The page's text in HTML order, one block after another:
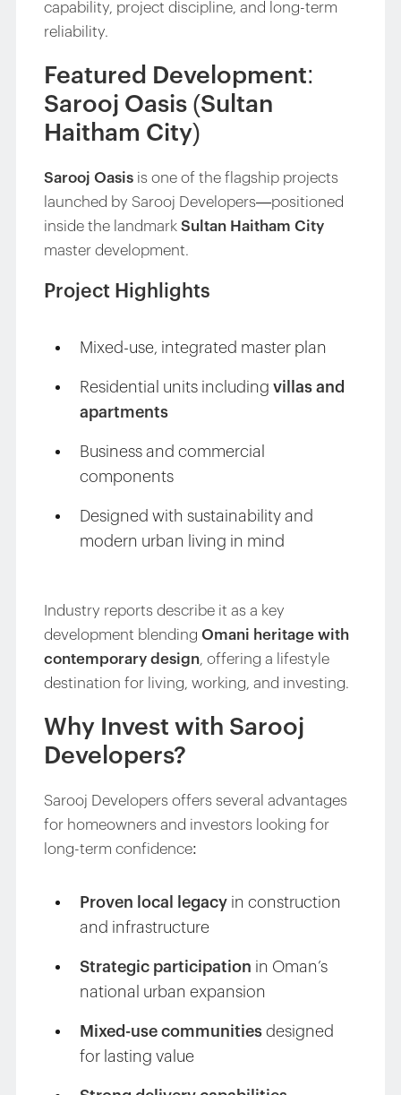
capability, project discipline, and long-term
reliability.
Featured Development:
Sarooj Oasis (Sultan
Haitham City)
Sarooj Oasis is one of the flagship projects
launched by Sarooj Developers—positioned
inside the landmarkSultan Haitham City
master development.
Project Highlights
Mixed-use, integrated master plan
Residential units includingvillas and
apartments
Business and commercial
components
Designed with sustainability and
modern urban living in mind
Industry reports describe it as a key
development blendingOmani heritage with
contemporary design, offering a lifestyle
destination for living, working, and investing.
Why Invest with Sarooj
Developers?
Sarooj Developers offers several advantages
for homeowners and investors looking for
long-term confidence:
Proven local legacy in construction
and infrastructure
Strategic participation in Oman’s
national urban expansion
Mixed-use communities designed
for lasting value